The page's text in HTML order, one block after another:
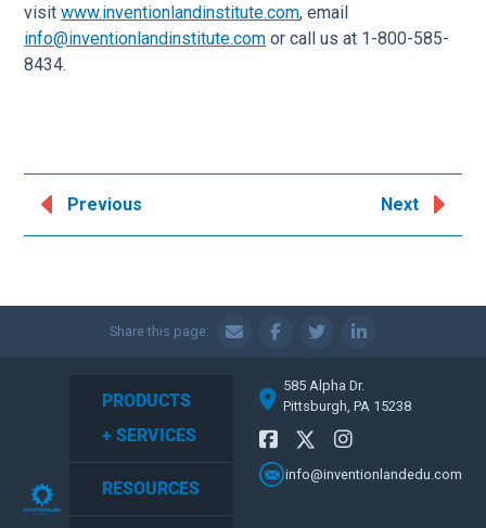
visitwww.inventionlandinstitute.com, email
info@inventionlandinstitute.com or call us at 1-800-585-
8434.
Previous Next
Share this page:
PRODUCTS
+ SERVICES
RESOURCES
585 Alpha Dr.
Pittsburgh, PA 15238
info@inventionlandedu.com